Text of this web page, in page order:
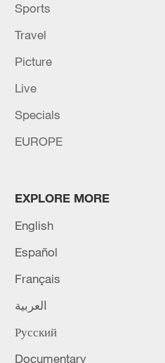
Sports
Travel
Picture
Live
Specials
EUROPE
EXPLORE MORE
English
Español
Français
العربية
Русский
Documentary